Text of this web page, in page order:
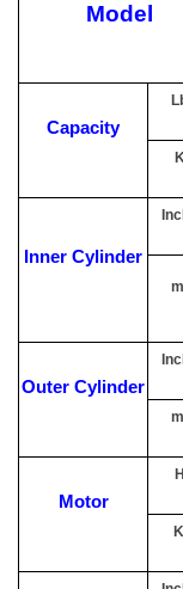
Model
Capacity
Inner Cylinder
Outer Cylinder
Motor